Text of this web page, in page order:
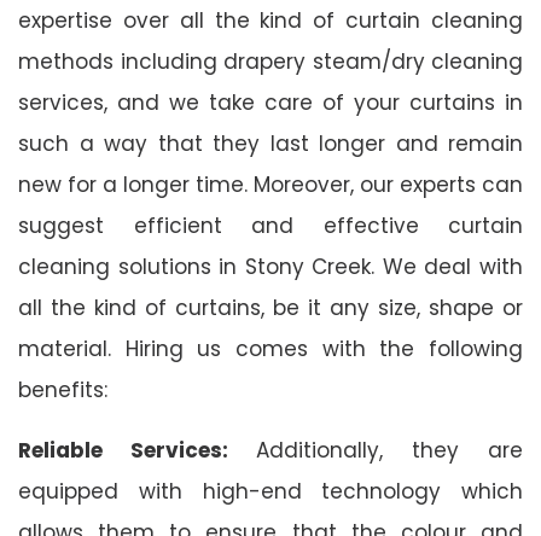
expertise over all the kind of curtain cleaning
methods including drapery steam/dry cleaning
services, and we take care of your curtains in
such a way that they last longer and remain
new for a longer time. Moreover, our experts can
suggest efficient and effective curtain
cleaning solutions in Stony Creek. We deal with
all the kind of curtains, be it any size, shape or
material. Hiring us comes with the following
benefits:
Reliable Services: Additionally, they are
equipped with high-end technology which